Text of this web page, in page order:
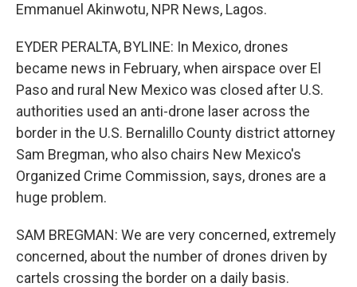
Emmanuel Akinwotu, NPR News, Lagos.
EYDER PERALTA, BYLINE: In Mexico, drones
became news in February, when airspace over El
Paso and rural New Mexico was closed after U.S.
authorities used an anti-drone laser across the
border in the U.S. Bernalillo County district attorney
Sam Bregman, who also chairs New Mexico's
Organized Crime Commission, says, drones are a
huge problem.
SAM BREGMAN: We are very concerned, extremely
concerned, about the number of drones driven by
cartels crossing the border on a daily basis.